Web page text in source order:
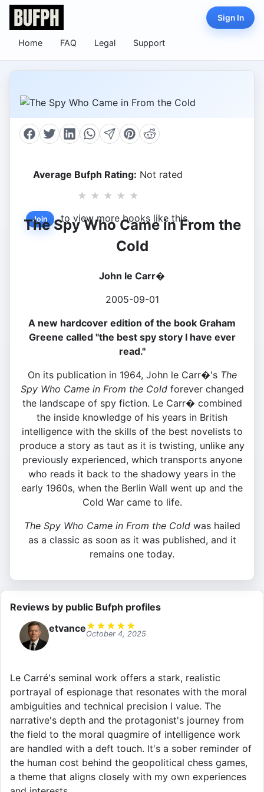
Home FAQ Legal Support
Sign In
Average Bufph Rating: Not rated
★ ★ ★ ★ ★
Join to view more books like this.
The Spy Who Came in From the
Cold
John le Carr�
2005-09-01
A new hardcover edition of the book Graham
Greene called "the best spy story I have ever
read."
On its publication in 1964, John le Carr�'s The
Spy Who Came in From the Coldforever changed
the landscape of spy fiction. Le Carr� combined
the inside knowledge of his years in British
intelligence with the skills of the best novelists to
produce a story as taut as it is twisting, unlike any
previously experienced, which transports anyone
who reads it back to the shadowy years in the
early 1960s, when the Berlin Wall went up and the
Cold War came to life.
The Spy Who Came in From the Coldwas hailed
as a classic as soon as it was published, and it
remains one today.
Reviews by public Bufph profiles
etvance★ ★ ★ ★ ★
October 4, 2025
Le Carré's seminal work offers a stark, realistic
portrayal of espionage that resonates with the moral
ambiguities and technical precision I value. The
narrative's depth and the protagonist's journey from
the field to the moral quagmire of intelligence work
are handled with a deft touch. It's a sober reminder of
the human cost behind the geopolitical chess games,
a theme that aligns closely with my own experiences